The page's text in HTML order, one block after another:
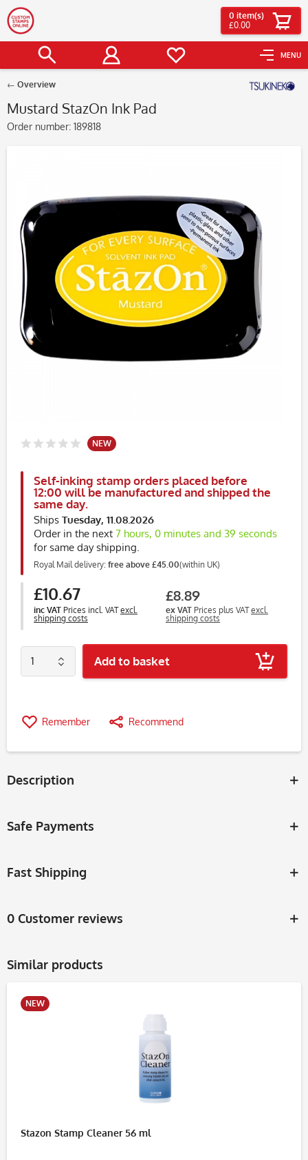
MENU
0 item(s)
£0.00
Overview
Mustard StazOn Ink Pad
Order number: 189818
NEW
Self-inking stamp orders placed before
12:00 will be manufactured and shipped the
same day.
Ships Tuesday, 11.08.2026
Order in the next 7 hours, 0 minutes and 39 seconds
for same day shipping.
Royal Mail delivery: free above £45.00(within UK)
£10.67
inc VAT Prices incl. VATexcl.
shipping costs
£8.89
ex VAT Prices plus VATexcl.
shipping costs
Add to basket
Remember Recommend
Description
Safe Payments
Fast Shipping
0 Customer reviews
Similar products
NEW
Stazon Stamp Cleaner 56 ml